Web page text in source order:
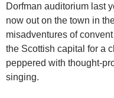
Dorfman auditorium last
now out on the town in
misadventures of
the Scottish capital for a
peppered with thought-
singing.